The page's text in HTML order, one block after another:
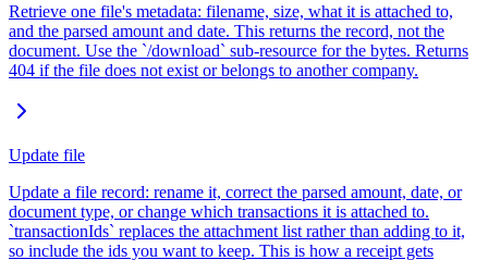
Retrieve one file's metadata: filename, size, what it is attached to,
and the parsed amount and date. This returns the record, not the
document. Use the `/download` sub-resource for the bytes. Returns
404 if the file does not exist or belongs to another company.
Update file
Update a file record: rename it, correct the parsed amount, date, or
document type, or change which transactions it is attached to.
`transactionIds` replaces the attachment list rather than adding to it,
so include the ids you want to keep. This is how a receipt gets